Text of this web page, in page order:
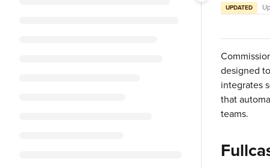
UPDATED
designed
integrates
that
teams.